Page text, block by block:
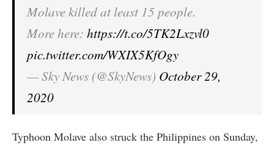
Molave killed at least 15 people.
More here: https://t.co/5TK2Lxzvl0
pic.twitter.com/WXIX5KfOgy
— Sky News (@SkyNews) October 29,
2020
Typhoon Molave also struck the Philippines on Sunday,